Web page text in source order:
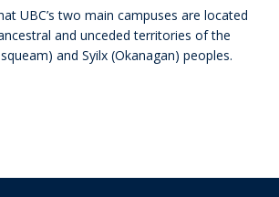
UBC’s two main campuses are located
and unceded territories of the
and Syilx (Okanagan) peoples.